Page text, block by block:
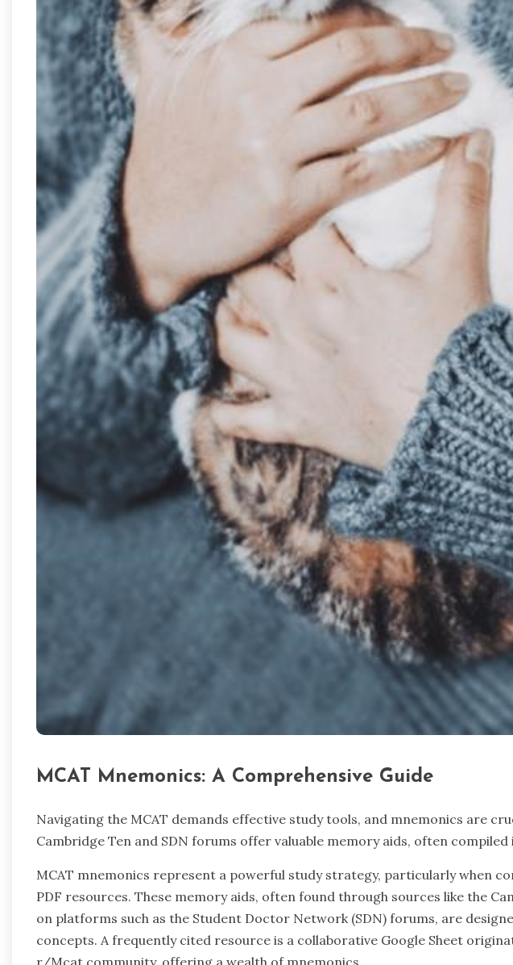
MCAT Mnemonics: A Comprehensive Guide
Navigating the MCAT demands effective study tools, and mnemonics are
Cambridge Ten and SDN forums offer valuable memory aids, often compiled
MCAT mnemonics represent a powerful study strategy, particularly when
PDF resources. These memory aids, often found through sources like the
on platforms such as the Student Doctor Network (SDN) forums, are
concepts. A frequently cited resource is a collaborative Google Sheet